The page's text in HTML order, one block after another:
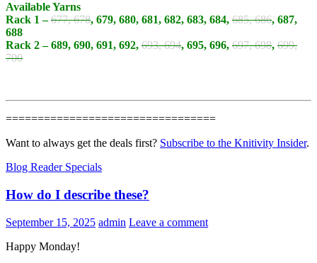
Available Yarns
Rack 1 –677, 678, 679, 680, 681, 682, 683, 684, 685, 686, 687,
688
Rack 2 – 689, 690, 691, 692, 693, 694, 695, 696, 697, 698, 699,
700
=================================
Want to always get the deals first? Subscribe to the Knitivity Insider.
Blog Reader Specials
How do I describe these?
September 15, 2025 admin Leave a comment
Happy Monday!